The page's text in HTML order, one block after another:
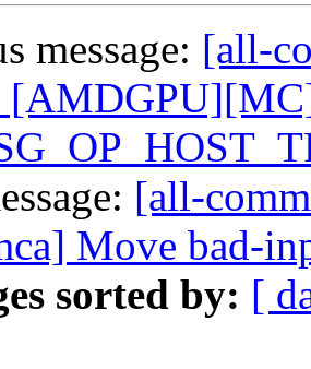
message: [all-
[all-
Move bad-
sorted by: [